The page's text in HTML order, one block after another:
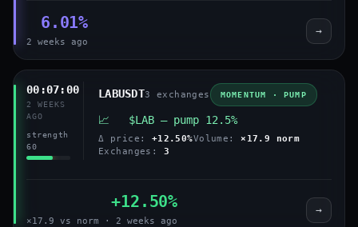
6.01%
2 weeks ago
→
00:07:00
2 WEEKS
AGO
strength
60
LABUSDT3 exchanges MOMENTUM · PUMP
📈 $LAB — pump 12.5%
Δ price: +12.50%Volume: ×17.9 norm
Exchanges:
3
+12.50%
×17.9 vs norm · 2 weeks ago
→